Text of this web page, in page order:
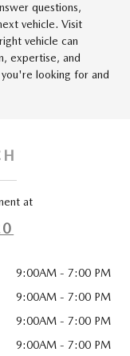
questions,
vehicle. Visit
vehicle can
expertise, and
looking for and
at
9:00AM - 7:00 PM
9:00AM - 7:00 PM
9:00AM - 7:00 PM
9:00AM - 7:00 PM